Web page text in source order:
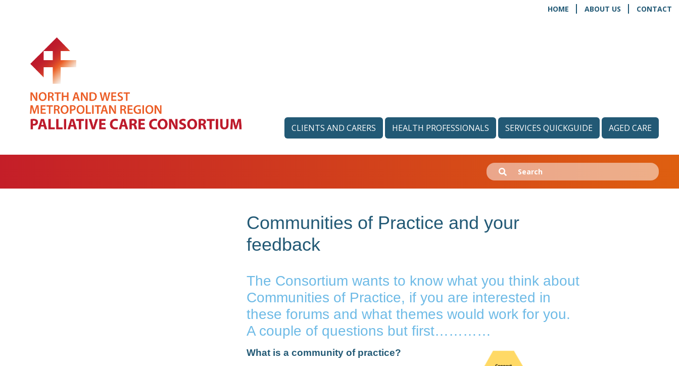
HOME ABOUT US CONTACT
CLIENTS AND CARERS HEALTH PROFESSIONALS SERVICES QUICKGUIDE AGED CARE
Search
for:
Submit
Communities of Practice and your
feedback
The Consortium wants to know what you think about
Communities of Practice, if you are interested in
these forums and what themes would work for you.
A couple of questions but first…………
What is a community of practice?